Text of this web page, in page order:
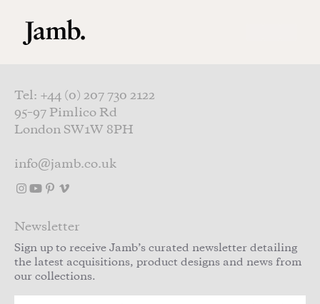
Tel: +44 (0) 207 730 2122
95–97 Pimlico Rd
London SW1W 8PH
info@jamb.co.uk
Newsletter
Sign up to receive Jamb’s curated newsletter detailing
the latest acquisitions, product designs and news from
our collections.